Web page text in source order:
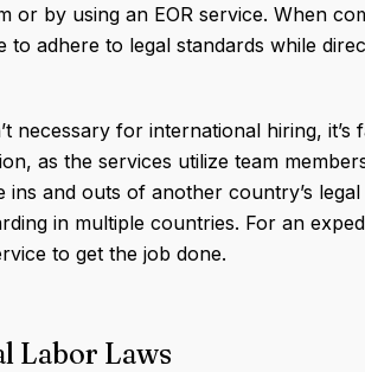
or by using an EOR service. When
adhere to legal standards while
necessary for international hiring,
as the services utilize team
ins and outs of another country’s
in multiple countries. For an
to get the job done.
Labor Laws